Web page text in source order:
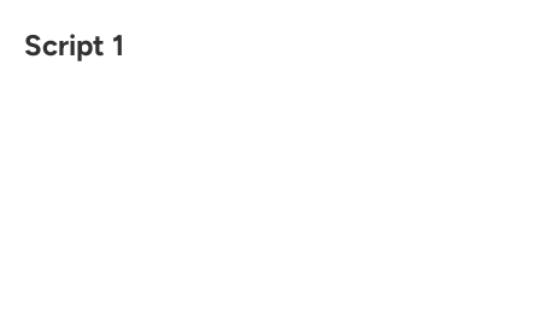
Script 1